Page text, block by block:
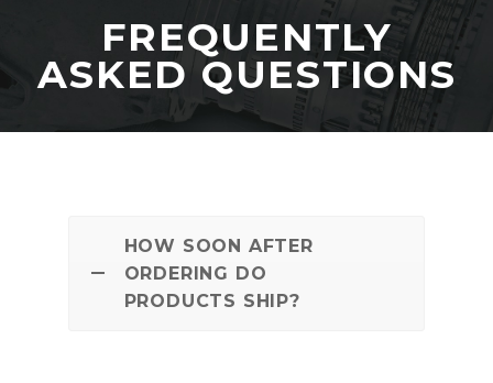
FREQUENTLY
ASKED QUESTIONS
HOW SOON AFTER
ORDERING DO
PRODUCTS SHIP?